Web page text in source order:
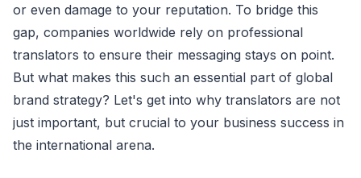
or even damage to your reputation. To bridge this
gap, companies worldwide rely on professional
translators to ensure their messaging stays on point.
But what makes this such an essential part of global
brand strategy? Let's get into why translators are not
just important, but crucial to your business success in
the international arena.